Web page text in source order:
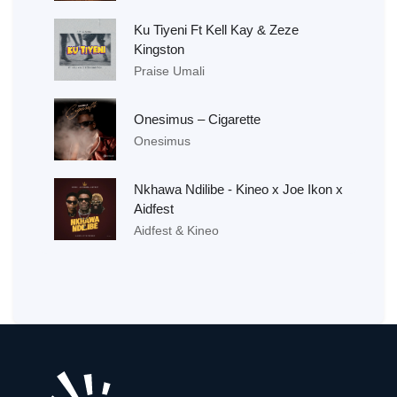
Ku Tiyeni Ft Kell Kay & Zeze
Kingston
Praise Umali
Onesimus – Cigarette
Onesimus
Nkhawa Ndilibe - Kineo x Joe Ikon x
Aidfest
Aidfest & Kineo